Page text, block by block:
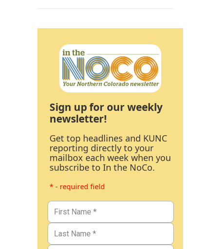
Sign up for our weekly
newsletter!
Get top headlines and KUNC
reporting directly to your
mailbox each week when you
subscribe to In the NoCo.
* - required field